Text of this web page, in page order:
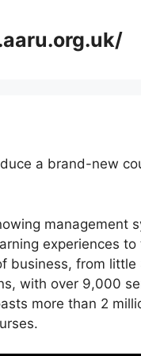
a brand-new
management
experiences
business, from
with over 9,000
more than 2